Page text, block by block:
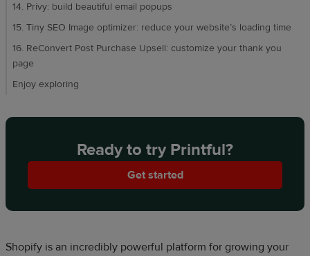
14. Privy: build beautiful email popups
15. Tiny SEO Image optimizer: reduce your website’s loading time
16. ReConvert Post Purchase Upsell: customize your thank you
page
Enjoy exploring
Ready to try Printful?
Get started
Shopify is an incredibly powerful platform for growing your